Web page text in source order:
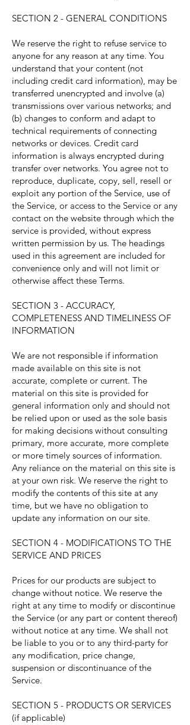
SECTION 2 - GENERAL CONDITIONS
We reserve the right to refuse service to
anyone for any reason at any time. You
understand that your content (not
including credit card information), may be
transferred unencrypted and involve (a)
transmissions over various networks; and
(b) changes to conform and adapt to
technical requirements of connecting
networks or devices. Credit card
information is always encrypted during
transfer over networks. You agree not to
reproduce, duplicate, copy, sell, resell or
exploit any portion of the Service, use of
the Service, or access to the Service or any
contact on the website through which the
service is provided, without express
written permission by us. The headings
used in this agreement are included for
convenience only and will not limit or
otherwise affect these Terms.
SECTION 3 - ACCURACY,
COMPLETENESS AND TIMELINESS OF
INFORMATION
We are not responsible if information
made available on this site is not
accurate, complete or current. The
material on this site is provided for
general information only and should not
be relied upon or used as the sole basis
for making decisions without consulting
primary, more accurate, more complete
or more timely sources of information.
Any reliance on the material on this site is
at your own risk. We reserve the right to
modify the contents of this site at any
time, but we have no obligation to
update any information on our site.
SECTION 4 - MODIFICATIONS TO THE
SERVICE AND PRICES
Prices for our products are subject to
change without notice. We reserve the
right at any time to modify or discontinue
the Service (or any part or content thereof)
without notice at any time. We shall not
be liable to you or to any third-party for
any modification, price change,
suspension or discontinuance of the
Service.
SECTION 5 - PRODUCTS OR SERVICES
(if applicable)